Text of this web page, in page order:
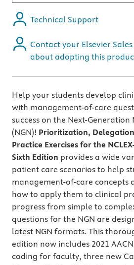
Technical Support
Contact your Elsevier
about adopting this
Help your students develop
with management-of-care
success on the Next-Generation
(NGN)! Prioritization,
Practice Exercises for the
Sixth Edition provides a wide
patient care scenarios to help
management-of-care concepts
how to apply them to clinical
progress from simple to
questions for the NGN are
latest NGN formats. This
edition now includes 2021 AACN
coding for faculty, three new